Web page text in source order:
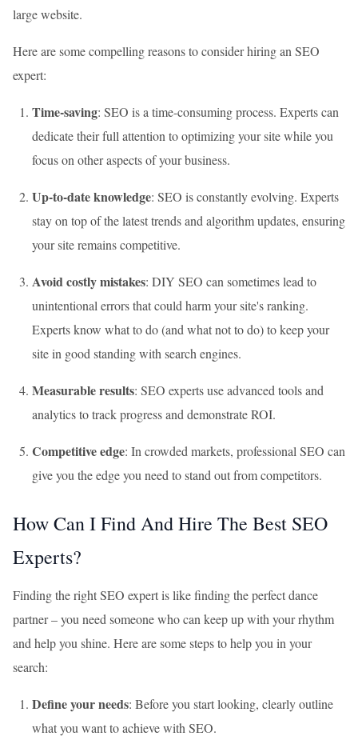
large website.
Here are some compelling reasons to consider hiring an SEO
expert:
Time-saving: SEO is a time-consuming process. Experts can
dedicate their full attention to optimizing your site while you
focus on other aspects of your business.
Up-to-date knowledge: SEO is constantly evolving. Experts
stay on top of the latest trends and algorithm updates, ensuring
your site remains competitive.
Avoid costly mistakes: DIY SEO can sometimes lead to
unintentional errors that could harm your site's ranking.
Experts know what to do (and what not to do) to keep your
site in good standing with search engines.
Measurable results: SEO experts use advanced tools and
analytics to track progress and demonstrate ROI.
Competitive edge: In crowded markets, professional SEO can
give you the edge you need to stand out from competitors.
How Can I Find And Hire The Best SEO
Experts?
Finding the right SEO expert is like finding the perfect dance
partner – you need someone who can keep up with your rhythm
and help you shine. Here are some steps to help you in your
search:
Define your needs: Before you start looking, clearly outline
what you want to achieve with SEO.